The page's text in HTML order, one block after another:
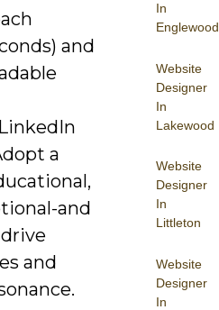
In
Englewood
Website
Designer
In
Lakewood
Website
Designer
In
Littleton
Website
Designer
In
and
a
and
and